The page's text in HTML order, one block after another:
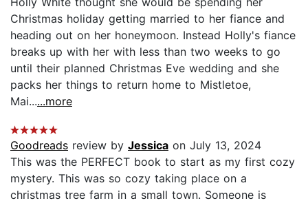
Christmas holiday getting married to her fiance and
heading out on her honeymoon. Instead Holly's fiance
breaks up with her with less than two weeks to go
until their planned Christmas Eve wedding and she
packs her things to return home to Mistletoe,
Mai......more
Goodreads review by Jessica on July 13, 2024
This was the PERFECT book to start as my first cozy
mystery. This was so cozy taking place on a
christmas tree farm in a small town. Someone is